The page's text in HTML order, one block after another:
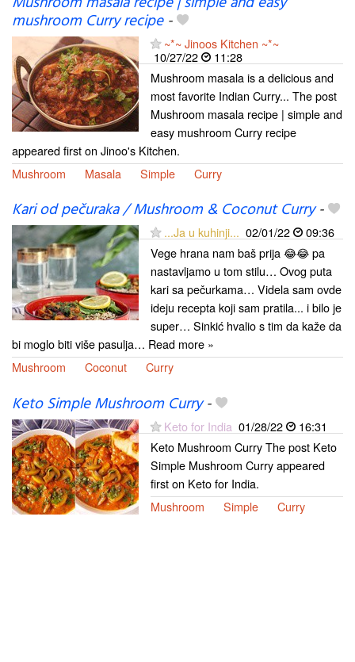
mushroom Curry recipe-
~*~ Jinoos Kitchen ~*~
10/27/22
11:28
Mushroom masala is a delicious and
most favorite Indian Curry... The post
Mushroom masala recipe | simple and
easy mushroom Curry recipe
appeared first on Jinoo's Kitchen.
Mushroom
Masala Simple Curry
Kari od pečuraka / Mushroom & Coconut Curry-
...Ja u kuhinji... 02/01/22
09:36
Vege hrana nam baš prija 😂😂 pa
nastavljamo u tom stilu… Ovog puta
kari sa pečurkama… Videla sam ovde
ideju recepta koji sam pratila... i bilo je
super… Sinkić hvalio s tim da kaže da
bi moglo biti više pasulja… Read more »
Mushroom
Coconut Curry
Keto Simple Mushroom Curry-
Keto for India 01/28/22
16:31
Keto Mushroom Curry The post Keto
Simple Mushroom Curry appeared
first on Keto for India.
Mushroom
Simple Curry